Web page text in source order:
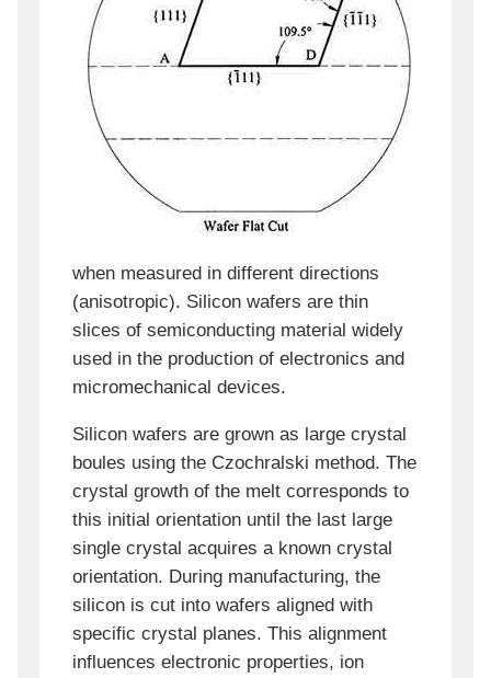
when measured in different directions
(anisotropic). Silicon wafers are thin
slices of semiconducting material widely
used in the production of electronics and
micromechanical devices.
Silicon wafers are grown as large crystal
boules using the Czochralski method. The
crystal growth of the melt corresponds to
this initial orientation until the last large
single crystal acquires a known crystal
orientation. During manufacturing, the
silicon is cut into wafers aligned with
specific crystal planes. This alignment
influences electronic properties, ion